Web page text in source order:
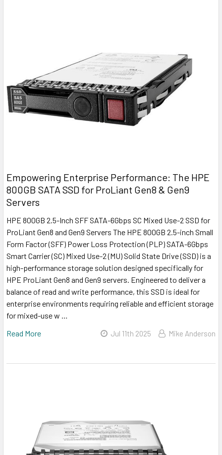
Empowering Enterprise Performance: The HPE
800GB SATA SSD for ProLiant Gen8 & Gen9
Servers
HPE 800GB 2.5-Inch SFF SATA-6Gbps SC Mixed Use-2 SSD for
ProLiant Gen8 and Gen9 Servers The HPE 800GB 2.5-inch Small
Form Factor (SFF) Power Loss Protection (PLP) SATA-6Gbps
Smart Carrier (SC) Mixed Use-2 (MU) Solid State Drive (SSD) is a
high-performance storage solution designed specifically for
HPE ProLiant Gen8 and Gen9 servers. Engineered to deliver a
balance of read and write performance, this SSD is ideal for
enterprise environments requiring reliable and efficient storage
for mixed-use w …
Read More
Jul 11th 2025 Mike Anderson